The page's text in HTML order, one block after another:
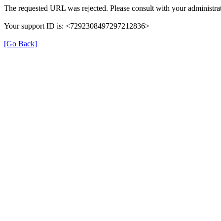
The requested URL was rejected. Please consult with your
Your support ID is: <7292308497297212836>
[Go Back]